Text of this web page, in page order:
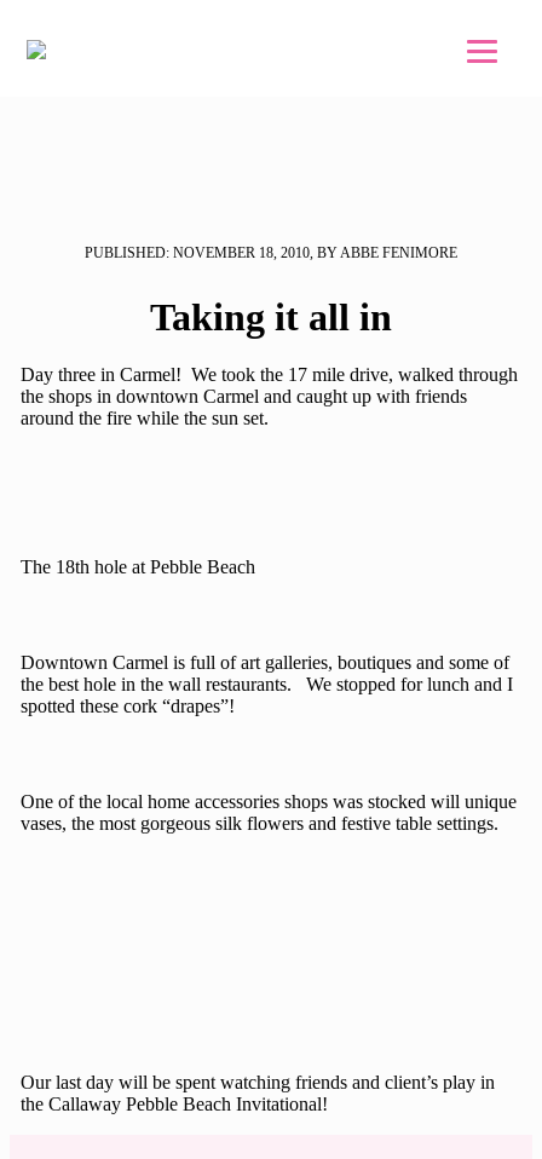
PUBLISHED: NOVEMBER 18, 2010, BY ABBE FENIMORE
Taking it all in
Day three in Carmel! We took the 17 mile drive, walked through
the shops in downtown Carmel and caught up with friends
around the fire while the sun set.
The 18th hole at Pebble Beach
Downtown Carmel is full of art galleries, boutiques and some of
the best hole in the wall restaurants. We stopped for lunch and I
spotted these cork “drapes”!
One of the local home accessories shops was stocked will unique
vases, the most gorgeous silk flowers and festive table settings.
Our last day will be spent watching friends and client’s play in
the Callaway Pebble Beach Invitational!